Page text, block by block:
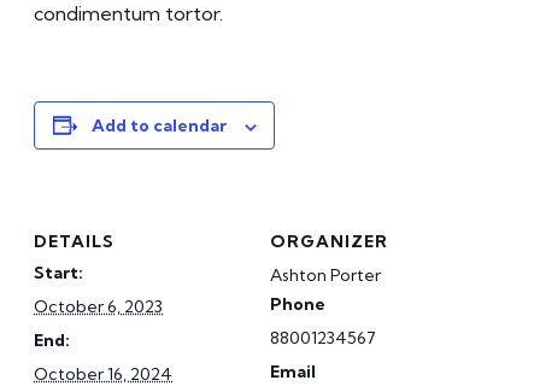
condimentum tortor.
Add to calendar
DETAILS
Start:
October 6, 2023
End:
October 16, 2024
ORGANIZER
Ashton Porter
Phone
88001234567
Email